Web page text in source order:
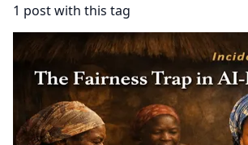
1 post with this tag